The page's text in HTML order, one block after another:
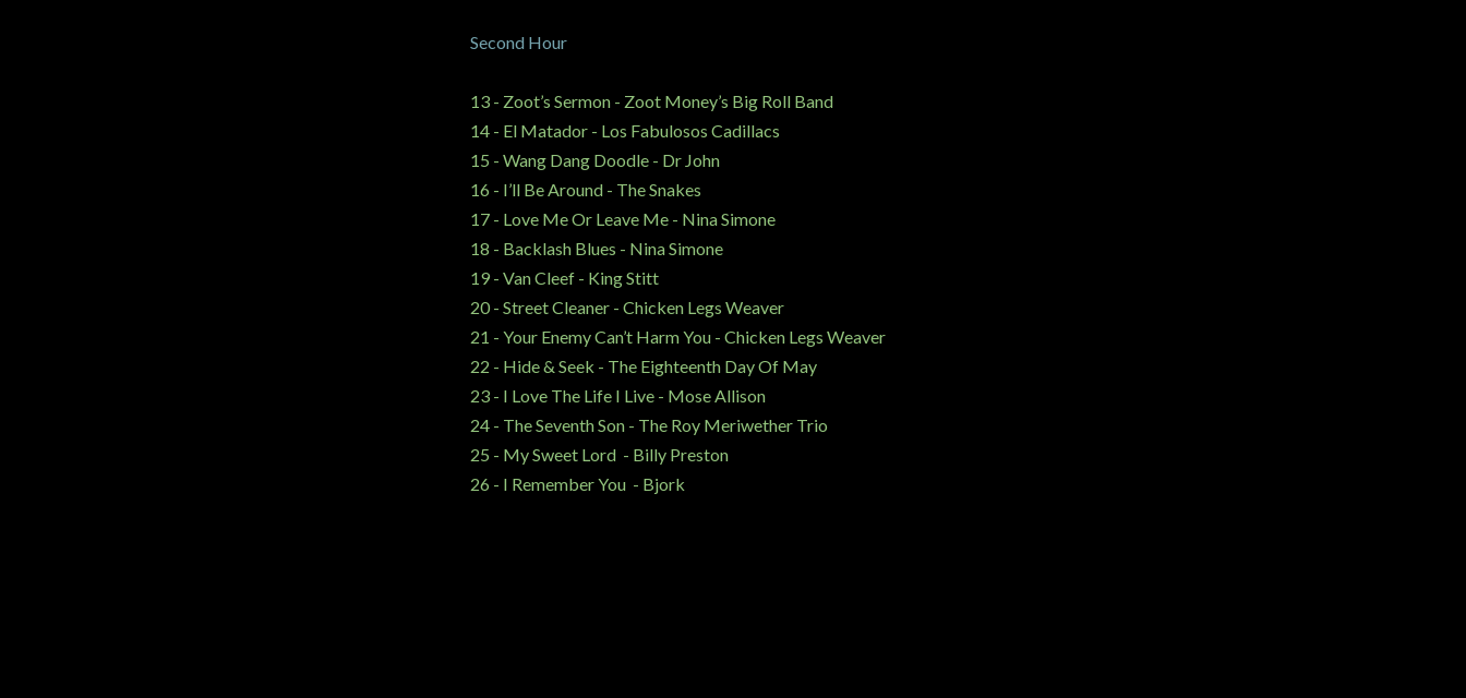
Second Hour
13 - Zoot’s Sermon - Zoot Money’s Big Roll Band
14 - El Matador - Los Fabulosos Cadillacs
15 - Wang Dang Doodle - Dr John
16 - I’ll Be Around - The Snakes
17 - Love Me Or Leave Me - Nina Simone
18 - Backlash Blues - Nina Simone
19 - Van Cleef - King Stitt
20 - Street Cleaner - Chicken Legs Weaver
21 - Your Enemy Can’t Harm You - Chicken Legs Weaver
22 - Hide & Seek - The Eighteenth Day Of May
23 - I Love The Life I Live - Mose Allison
24 - The Seventh Son - The Roy Meriwether Trio
25 - My Sweet Lord - Billy Preston
26 - I Remember You - Bjork